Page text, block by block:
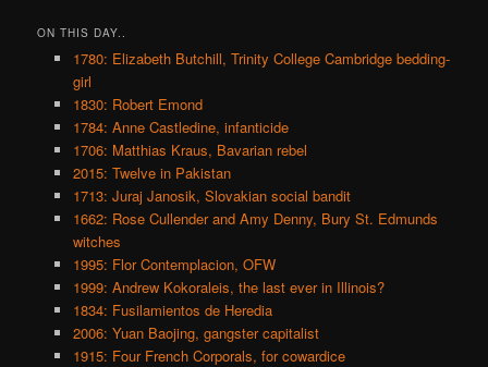
ON THIS DAY..
1780: Elizabeth Butchill, Trinity College Cambridge bedding-
girl
1830: Robert Emond
1784: Anne Castledine, infanticide
1706: Matthias Kraus, Bavarian rebel
2015: Twelve in Pakistan
1713: Juraj Janosik, Slovakian social bandit
1662: Rose Cullender and Amy Denny, Bury St. Edmunds
witches
1995: Flor Contemplacion, OFW
1999: Andrew Kokoraleis, the last ever in Illinois?
1834: Fusilamientos de Heredia
2006: Yuan Baojing, gangster capitalist
1915: Four French Corporals, for cowardice